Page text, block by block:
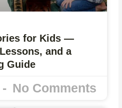
for Kids —
and a
Guide
No Comments